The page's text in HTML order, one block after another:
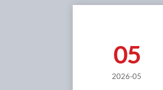
05
2026-05